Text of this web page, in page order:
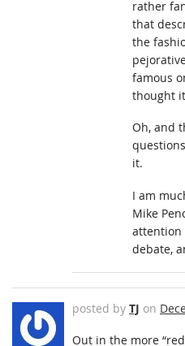
rather
that
the
famous
thought
Oh, and
it.
I am
Mike
attention
debate,
posted by TJ on
Out in the more